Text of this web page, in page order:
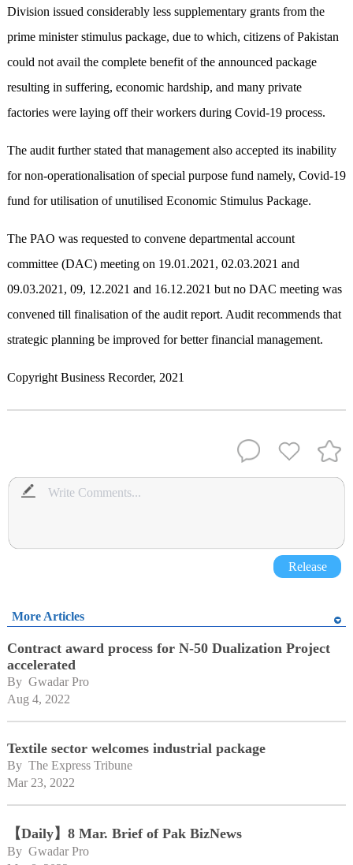
Division issued considerably less supplementary grants from the
prime minister stimulus package, due to which, citizens of Pakistan
could not avail the complete benefit of the announced package
resulting in suffering, economic hardship, and many private
factories were laying off their workers during Covid-19 process.
The audit further stated that management also accepted its inability
for non-operationalisation of special purpose fund namely, Covid-19
fund for utilisation of unutilised Economic Stimulus Package.
The PAO was requested to convene departmental account
committee (DAC) meeting on 19.01.2021, 02.03.2021 and
09.03.2021, 09, 12.2021 and 16.12.2021 but no DAC meeting was
convened till finalisation of the audit report. Audit recommends that
strategic planning be improved for better financial management.
Copyright Business Recorder, 2021
Release
More Articles
Contract award process for N-50 Dualization Project
accelerated
By Gwadar Pro
Aug 4, 2022
Textile sector welcomes industrial package
By The Express Tribune
Mar 23, 2022
【Daily】8 Mar. Brief of Pak BizNews
By Gwadar Pro